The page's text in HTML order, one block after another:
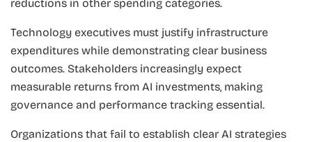
reductions in other spending categories.
Technology executives must justify infrastructure
expenditures while demonstrating clear business
outcomes. Stakeholders increasingly expect
measurable returns from AI investments, making
governance and performance tracking essential.
Organizations that fail to establish clear AI strategies